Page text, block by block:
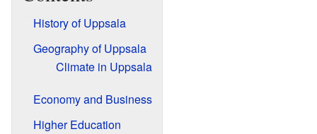
History of Uppsala
Geography of Uppsala
Climate in Uppsala
Economy and Business
Higher Education